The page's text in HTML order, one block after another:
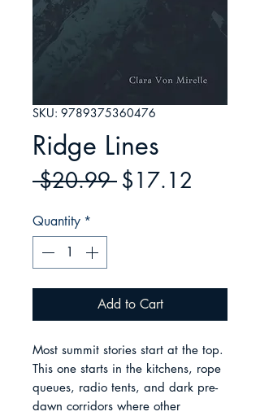
SKU: 9789375360476
Ridge Lines
$20.99 Regular
$17.12
Quantity *
Add to Cart
Most summit stories start at the top.
This one starts in the kitchens, rope
queues, radio tents, and dark pre-
dawn corridors where other